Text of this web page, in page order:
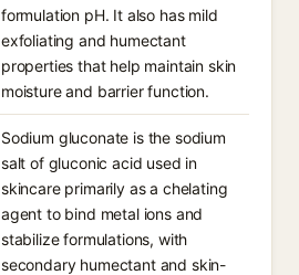
formulation pH. It also has mild
exfoliating and humectant
properties that help maintain skin
moisture and barrier function.
Sodium gluconate is the sodium
salt of gluconic acid used in
skincare primarily as a chelating
agent to bind metal ions and
stabilize formulations, with
secondary humectant and skin-